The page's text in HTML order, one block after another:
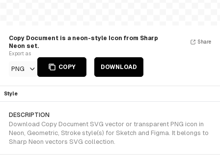
Copy Document is a neon-style Icon from Sharp
Neon set.
Export as
PNG COPY DOWNLOAD
Share
Style
DESCRIPTION
Download Copy Document SVG vector or transparent PNG icon in
Neon, Geometric, Stroke style(s) for Sketch and Figma. It belongs to
Sharp Neon vectors SVG collection.